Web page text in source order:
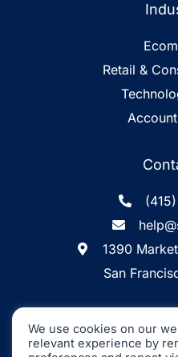
Retail &
1390
San
Inc. ©
Machine
We use cookies on our
relevant experience by